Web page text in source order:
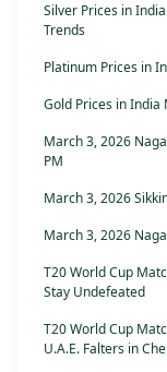
Silver Prices in
Trends
Platinum Prices in
Gold Prices in India
March 3, 2026
PM
March 3, 2026
March 3, 2026
T20 World Cup
Stay Undefeated
T20 World Cup
U.A.E. Falters in